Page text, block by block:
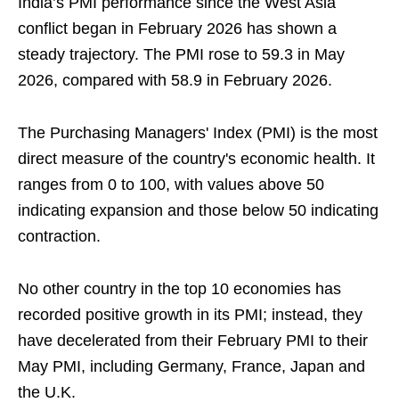
conflict began in February 2026 has shown a
steady trajectory. The PMI rose to 59.3 in May
2026, compared with 58.9 in February 2026.
The Purchasing Managers' Index (PMI) is the most
direct measure of the country's economic health. It
ranges from 0 to 100, with values above 50
indicating expansion and those below 50 indicating
contraction.
No other country in the top 10 economies has
recorded positive growth in its PMI; instead, they
have decelerated from their February PMI to their
May PMI, including Germany, France, Japan and
the U.K.